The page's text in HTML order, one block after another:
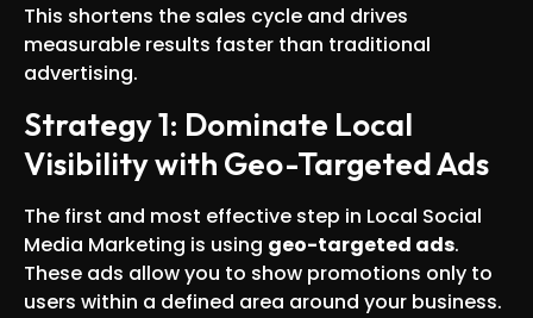
This shortens the sales cycle and drives
measurable results faster than traditional
advertising.
Strategy 1: Dominate Local
Visibility with Geo-Targeted Ads
The first and most effective step in Local Social
Media Marketing is using geo-targeted ads.
These ads allow you to show promotions only to
users within a defined area around your business.